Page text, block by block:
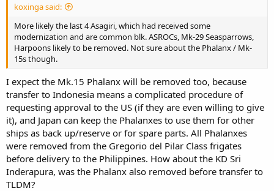
koxinga said:
More likely the last 4 Asagiri, which had received some
modernization and are common blk. ASROCs, Mk-29 Seasparrows,
Harpoons likely to be removed. Not sure about the Phalanx / Mk-
15s though.
I expect the Mk.15 Phalanx will be removed too, because
transfer to Indonesia means a complicated procedure of
requesting approval to the US (if they are even willing to give
it), and Japan can keep the Phalanxes to use them for other
ships as back up/reserve or for spare parts. All Phalanxes
were removed from the Gregorio del Pilar Class frigates
before delivery to the Philippines. How about the KD Sri
Inderapura, was the Phalanx also removed before transfer to
TLDM?